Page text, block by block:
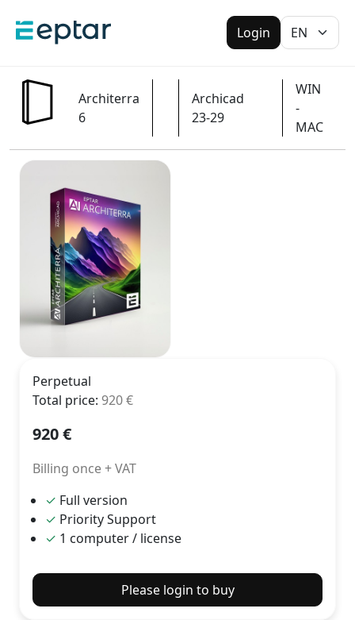
Login
Architerra
6
Archicad
23-29
WIN
-
MAC
Perpetual
Total price: 920€
920€
Billing once + VAT
✓ Full version
✓ Priority Support
✓ 1 computer / license
Please login to buy